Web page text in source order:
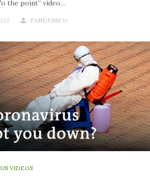
the point” video…
PANDEMICO
VIDEOS